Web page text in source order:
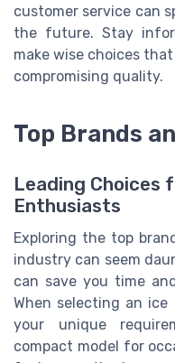
customer service can
the future. Stay
make wise choices
compromising quality.
Top Brands
Leading Choices
Enthusiasts
Exploring the top
industry can seem
can save you time
When selecting an
your unique
compact model for